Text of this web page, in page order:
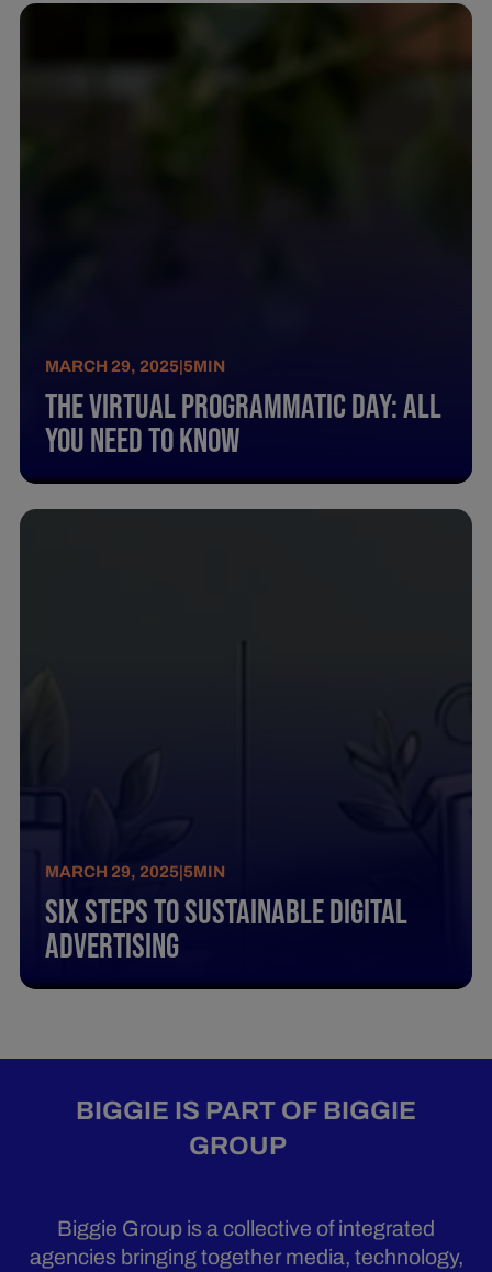
MARCH 29, 2025 |5MIN
The Virtual Programmatic Day: All
You Need To Know
MARCH 29, 2025 |5MIN
Six Steps To Sustainable Digital
Advertising
BIGGIE IS PART OF BIGGIE
GROUP
Biggie Group is a collective of integrated
agencies bringing together media, technology,